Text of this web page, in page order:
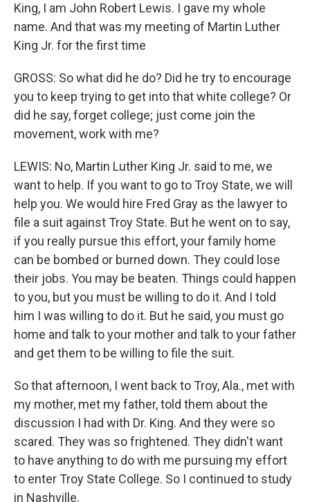
King, I am John Robert Lewis. I gave my whole
name. And that was my meeting of Martin Luther
King Jr. for the first time
GROSS: So what did he do? Did he try to encourage
you to keep trying to get into that white college? Or
did he say, forget college; just come join the
movement, work with me?
LEWIS: No, Martin Luther King Jr. said to me, we
want to help. If you want to go to Troy State, we will
help you. We would hire Fred Gray as the lawyer to
file a suit against Troy State. But he went on to say,
if you really pursue this effort, your family home
can be bombed or burned down. They could lose
their jobs. You may be beaten. Things could happen
to you, but you must be willing to do it. And I told
him I was willing to do it. But he said, you must go
home and talk to your mother and talk to your father
and get them to be willing to file the suit.
So that afternoon, I went back to Troy, Ala., met with
my mother, met my father, told them about the
discussion I had with Dr. King. And they were so
scared. They was so frightened. They didn't want
to have anything to do with me pursuing my effort
to enter Troy State College. So I continued to study
in Nashville.